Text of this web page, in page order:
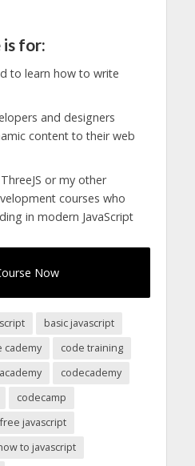
is for:
to learn how to write
and designers
content to their web
or my other
courses who
in modern JavaScript
Now
basic javascript
cademy
code training
codecademy
codecamp
free javascript
to javascript